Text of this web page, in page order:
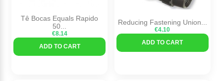
Tê Bocas Equals Rapido
50...
€8.14
ADD TO CART
Reducing Fastening Union...
€4.10
ADD TO CART